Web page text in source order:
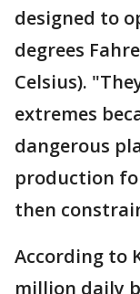
designed to
degrees
Celsius).
extremes
dangerous
production
then
According to
million daily